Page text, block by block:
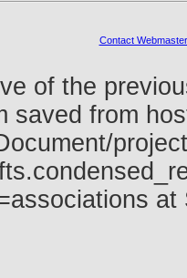
Contact Webmaster
of the
saved from